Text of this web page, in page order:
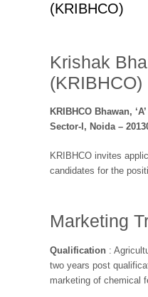
(KRIBHCO)
Krishak
(KRIBHCO)
KRIBHCO Bhawan,
Sector-l, Noida –
KRIBHCO invites
candidates for the
Marketing
Qualification :
two years post
marketing of chemical